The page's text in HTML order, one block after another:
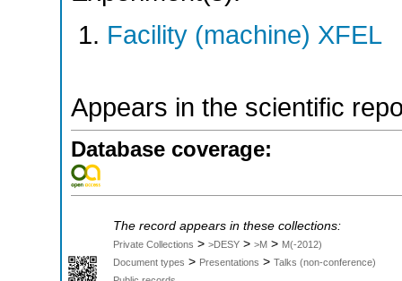
Facility (machine) XFEL
Appears in the scientific
Database coverage:
The record appears in these collections:
Private Collections > >DESY > >M > M(-2012)
Document types > Presentations > Talks (non-conference)